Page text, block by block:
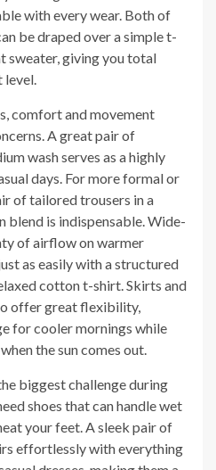
with every wear. Both of
be draped over a simple t-
sweater, giving you total
level.
comfort and movement
A great pair of
wash serves as a highly
days. For more formal or
of tailored trousers in a
is indispensable. Wide-
of airflow on warmer
as easily with a structured
cotton t-shirt. Skirts and
offer great flexibility,
for cooler mornings while
the sun comes out.
biggest challenge during
shoes that can handle wet
your feet. A sleek pair of
effortlessly with everything